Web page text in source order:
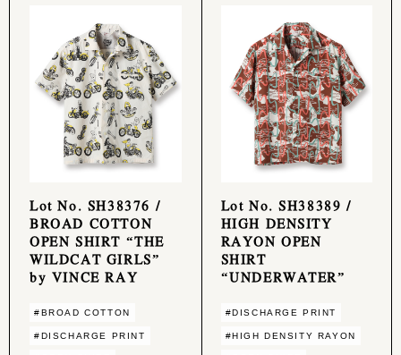
Lot No. SH38376 /
BROAD COTTON
OPEN SHIRT “THE
WILDCAT GIRLS”
by VINCE RAY
#BROAD COTTON
#DISCHARGE PRINT
Lot No. SH38389 /
HIGH DENSITY
RAYON OPEN
SHIRT
“UNDERWATER”
#DISCHARGE PRINT
#HIGH DENSITY RAYON